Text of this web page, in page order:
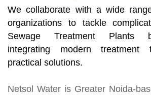
We collaborate with a wide
organizations to tackle
Sewage Treatment Plants
integrating modern treatment
practical solutions.
Netsol Water is Greater Noida-